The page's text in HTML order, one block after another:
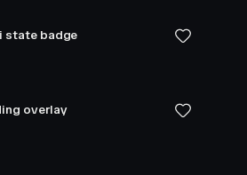
state badge
overlay